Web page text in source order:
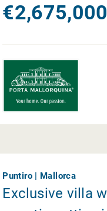
€2,675,000
Puntiro | Mallorca
Exclusive villa